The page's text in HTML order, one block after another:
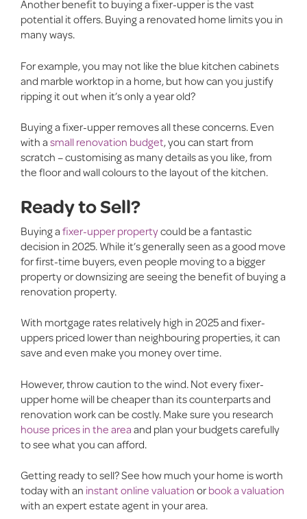
Another benefit to buying a fixer-upper is the vast
potential it offers. Buying a renovated home limits you in
many ways.
For example, you may not like the blue kitchen cabinets
and marble worktop in a home, but how can you justify
ripping it out when it’s only a year old?
Buying a fixer-upper removes all these concerns. Even
with asmall renovation budget, you can start from
scratch – customising as many details as you like, from
the floor and wall colours to the layout of the kitchen.
Ready to Sell?
Buying afixer-upper propertycould be a fantastic
decision in 2025. While it’s generally seen as a good move
for first-time buyers, even people moving to a bigger
property or downsizing are seeing the benefit of buying a
renovation property.
With mortgage rates relatively high in 2025 and fixer-
uppers priced lower than neighbouring properties, it can
save and even make you money over time.
However, throw caution to the wind. Not every fixer-
upper home will be cheaper than its counterparts and
renovation work can be costly. Make sure you research
house prices in the areaand plan your budgets carefully
to see what you can afford.
Getting ready to sell? See how much your home is worth
today with an instant online valuationorbook a valuation
with an expert estate agent in your area.